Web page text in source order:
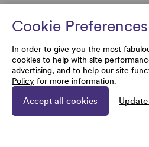
Cookie Preferences
In order to give you the most
cookies to help with site
advertising, and to help our site
Policy for more information.
Accept all cookies